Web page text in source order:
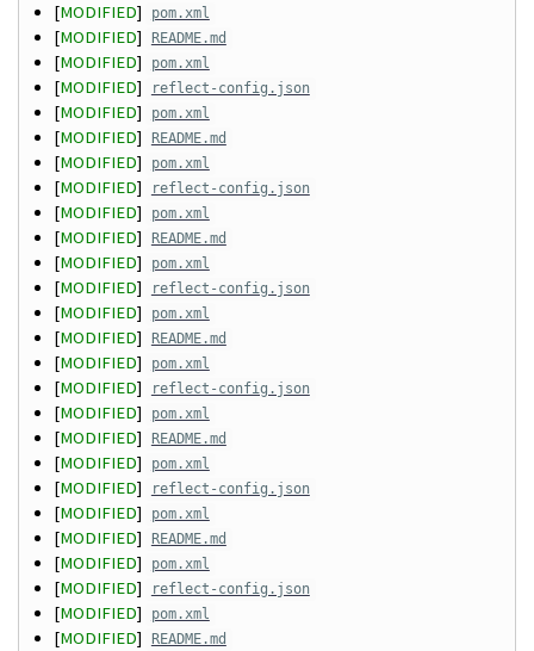
[MODIFIED] pom.xml
[MODIFIED] README.md
[MODIFIED] pom.xml
[MODIFIED] reflect-config.json
[MODIFIED] pom.xml
[MODIFIED] README.md
[MODIFIED] pom.xml
[MODIFIED] reflect-config.json
[MODIFIED] pom.xml
[MODIFIED] README.md
[MODIFIED] pom.xml
[MODIFIED] reflect-config.json
[MODIFIED] pom.xml
[MODIFIED] README.md
[MODIFIED] pom.xml
[MODIFIED] reflect-config.json
[MODIFIED] pom.xml
[MODIFIED] README.md
[MODIFIED] pom.xml
[MODIFIED] reflect-config.json
[MODIFIED] pom.xml
[MODIFIED] README.md
[MODIFIED] pom.xml
[MODIFIED] reflect-config.json
[MODIFIED] pom.xml
[MODIFIED] README.md